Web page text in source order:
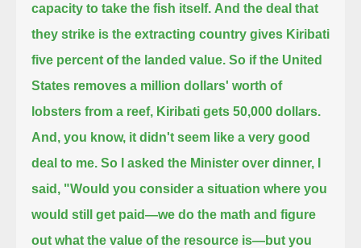
capacity to take the fish itself. And the deal that
they strike is the extracting country gives Kiribati
five percent of the landed value. So if the United
States removes a million dollars' worth of
lobsters from a reef, Kiribati gets 50,000 dollars.
And, you know, it didn't seem like a very good
deal to me. So I asked the Minister over dinner, I
said, "Would you consider a situation where you
would still get paid—we do the math and figure
out what the value of the resource is—but you